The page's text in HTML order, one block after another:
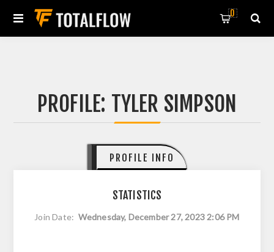
0
PROFILE: TYLER SIMPSON
PROFILE INFO
STATISTICS
Join Date: Wednesday, December 27, 2023 2:06 PM